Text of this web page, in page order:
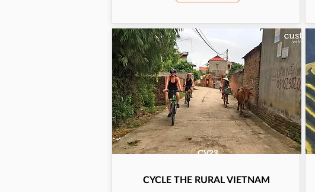
CV23
CYCLE THE RURAL VIETNAM